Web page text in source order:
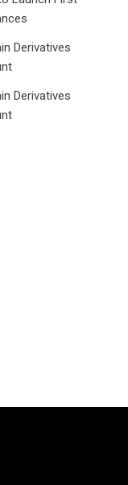
Derivatives
Derivatives